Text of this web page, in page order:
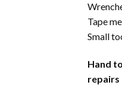
Tape
Small
Hand
repairs